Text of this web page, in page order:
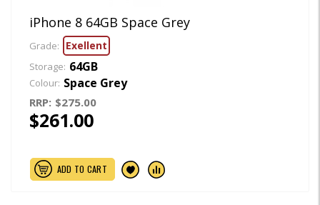
iPhone 8 64GB Space Grey
Grade: Exellent
Storage: 64GB
Colour: Space Grey
RRP: $275.00
$261.00
ADD TO CART